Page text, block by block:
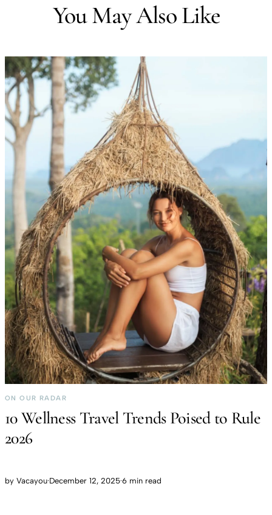
You May Also Like
ON OUR RADAR
10 Wellness Travel Trends Poised to Rule
2026
by Vacayou·December 12, 2025·6 min read